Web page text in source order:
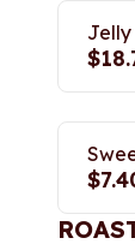
Jelly